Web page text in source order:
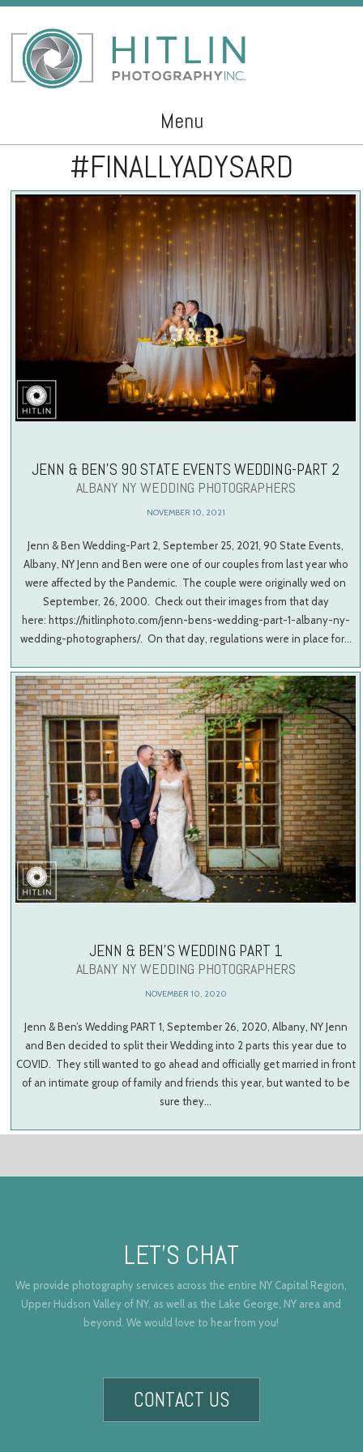
Menu
Skip to content#FINALLYADYSARD
JENN & BEN’S 90 STATE EVENTS WEDDING-PART 2
ALBANY NY WEDDING PHOTOGRAPHERS
NOVEMBER 10, 2021
Jenn & Ben Wedding-Part 2, September 25, 2021, 90 State Events,
Albany, NY Jenn and Ben were one of our couples from last year who
were affected by the Pandemic. The couple were originally wed on
September, 26, 2000. Check out their images from that day
here: https://hitlinphoto.com/jenn-bens-wedding-part-1-albany-ny-
wedding-photographers/. On that day, regulations were in place for…
JENN & BEN’S WEDDING PART 1
ALBANY NY WEDDING PHOTOGRAPHERS
NOVEMBER 10, 2020
Jenn & Ben’s Wedding PART 1, September 26, 2020, Albany, NY Jenn
and Ben decided to split their Wedding into 2 parts this year due to
COVID. They still wanted to go ahead and officially get married in front
of an intimate group of family and friends this year, but wanted to be
sure they…
LET’S CHAT
We provide photography services across the entire NY Capital Region,
Upper Hudson Valley of NY, as well as the Lake George, NY area and
beyond. We would love to hear from you!
CONTACT US